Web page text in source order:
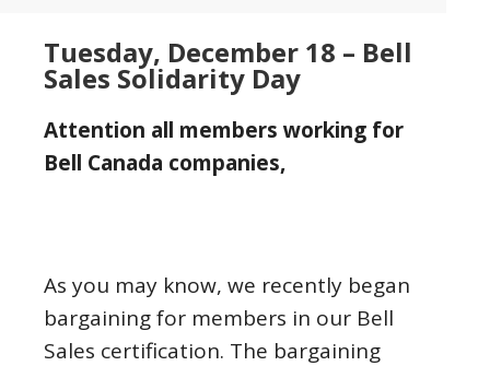
Tuesday, December 18 – Bell
Sales Solidarity Day
Attention all members working for
Bell Canada companies,
As you may know, we recently began
bargaining for members in our Bell
Sales certification. The bargaining